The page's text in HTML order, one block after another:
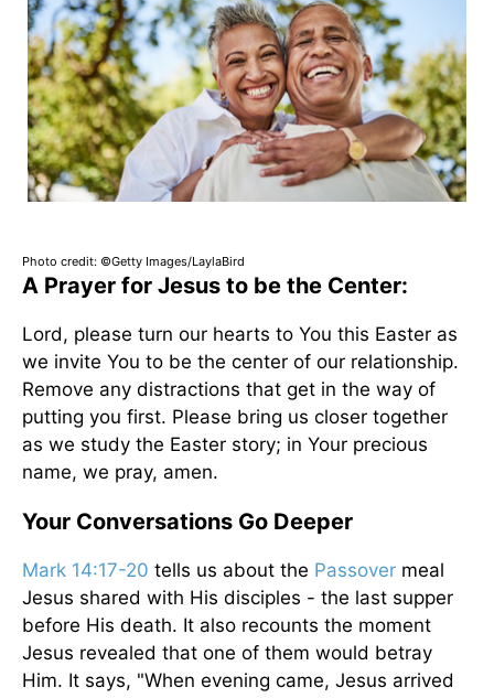
Photo credit: ©Getty Images/LaylaBird
A Prayer for Jesus to be the Center:
Lord, please turn our hearts to You this Easter as
we invite You to be the center of our relationship.
Remove any distractions that get in the way of
putting you first. Please bring us closer together
as we study the Easter story; in Your precious
name, we pray, amen.
Your Conversations Go Deeper
Mark 14:17-20 tells us about the Passover meal
Jesus shared with His disciples - the last supper
before His death. It also recounts the moment
Jesus revealed that one of them would betray
Him. It says, "When evening came, Jesus arrived